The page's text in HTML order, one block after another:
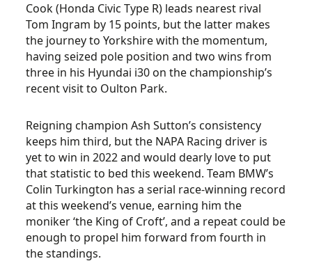
Cook (Honda Civic Type R) leads nearest rival
Tom Ingram by 15 points, but the latter makes
the journey to Yorkshire with the momentum,
having seized pole position and two wins from
three in his Hyundai i30 on the championship’s
recent visit to Oulton Park.
Reigning champion Ash Sutton’s consistency
keeps him third, but the NAPA Racing driver is
yet to win in 2022 and would dearly love to put
that statistic to bed this weekend. Team BMW’s
Colin Turkington has a serial race-winning record
at this weekend’s venue, earning him the
moniker ‘the King of Croft’, and a repeat could be
enough to propel him forward from fourth in
the standings.